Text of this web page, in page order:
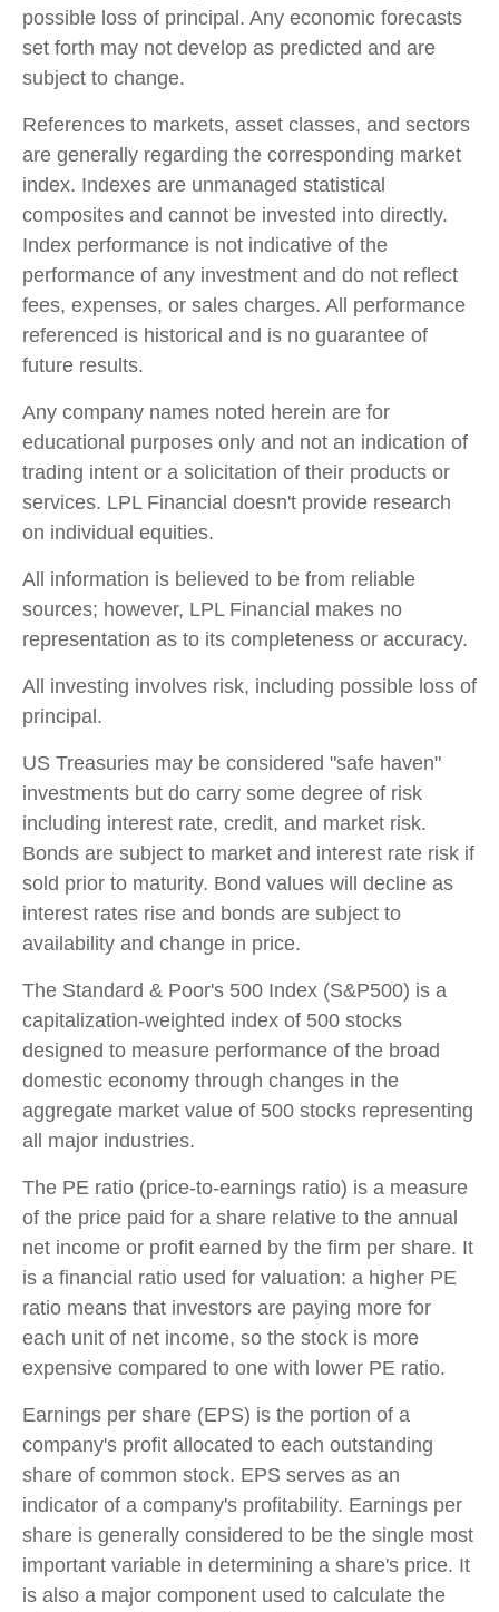
possible loss of principal. Any economic forecasts
set forth may not develop as predicted and are
subject to change.
References to markets, asset classes, and sectors
are generally regarding the corresponding market
index. Indexes are unmanaged statistical
composites and cannot be invested into directly.
Index performance is not indicative of the
performance of any investment and do not reflect
fees, expenses, or sales charges. All performance
referenced is historical and is no guarantee of
future results.
Any company names noted herein are for
educational purposes only and not an indication of
trading intent or a solicitation of their products or
services. LPL Financial doesn't provide research
on individual equities.
All information is believed to be from reliable
sources; however, LPL Financial makes no
representation as to its completeness or accuracy.
All investing involves risk, including possible loss of
principal.
US Treasuries may be considered "safe haven"
investments but do carry some degree of risk
including interest rate, credit, and market risk.
Bonds are subject to market and interest rate risk if
sold prior to maturity. Bond values will decline as
interest rates rise and bonds are subject to
availability and change in price.
The Standard & Poor's 500 Index (S&P500) is a
capitalization-weighted index of 500 stocks
designed to measure performance of the broad
domestic economy through changes in the
aggregate market value of 500 stocks representing
all major industries.
The PE ratio (price-to-earnings ratio) is a measure
of the price paid for a share relative to the annual
net income or profit earned by the firm per share. It
is a financial ratio used for valuation: a higher PE
ratio means that investors are paying more for
each unit of net income, so the stock is more
expensive compared to one with lower PE ratio.
Earnings per share (EPS) is the portion of a
company's profit allocated to each outstanding
share of common stock. EPS serves as an
indicator of a company's profitability. Earnings per
share is generally considered to be the single most
important variable in determining a share's price. It
is also a major component used to calculate the